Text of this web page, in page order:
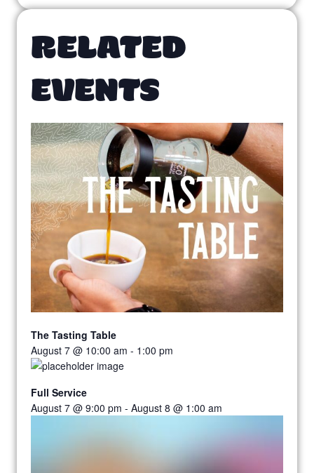
RELATED
EVENTS
The Tasting Table
August 7 @ 10:00 am - 1:00 pm
Full Service
August 7 @ 9:00 pm - August 8 @ 1:00 am